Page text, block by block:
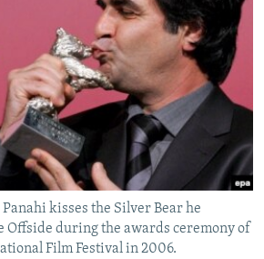
kisses the Silver Bear he
Offside during the awards ceremony of
Film Festival in 2006.